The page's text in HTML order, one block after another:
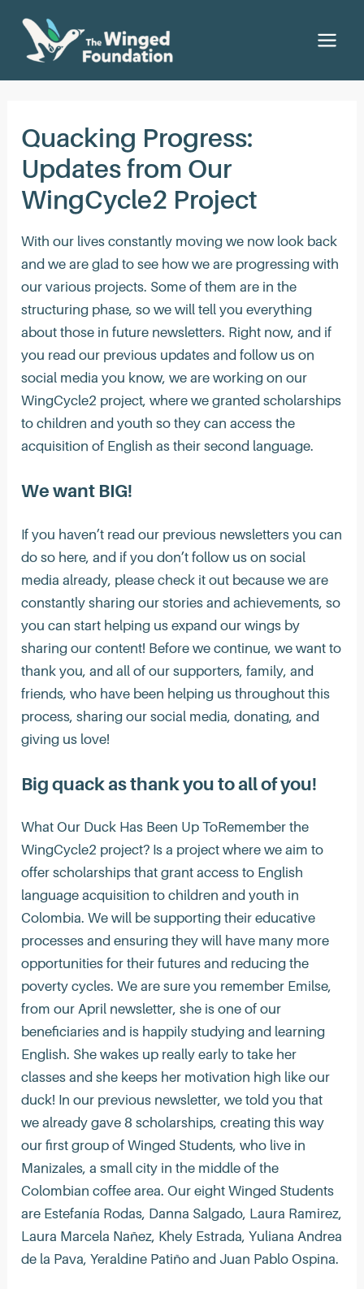
contenido
Quacking Progress:
Updates from Our
WingCycle2 Project
With our lives constantly moving we now look back
and we are glad to see how we are progressing with
our various projects. Some of them are in the
structuring phase, so we will tell you everything
about those in future newsletters. Right now, and if
you read our previous updates and follow us on
social media you know, we are working on our
WingCycle2 project, where we granted scholarships
to children and youth so they can access the
acquisition of English as their second language.
We want BIG!
If you haven’t read our previous newsletters you can
do so here, and if you don’t follow us on social
media already, please check it out because we are
constantly sharing our stories and achievements, so
you can start helping us expand our wings by
sharing our content! Before we continue, we want to
thank you, and all of our supporters, family, and
friends, who have been helping us throughout this
process, sharing our social media, donating, and
giving us love!
Big quack as thank you to all of you!
What Our Duck Has Been Up ToRemember the
WingCycle2 project? Is a project where we aim to
offer scholarships that grant access to English
language acquisition to children and youth in
Colombia. We will be supporting their educative
processes and ensuring they will have many more
opportunities for their futures and reducing the
poverty cycles. We are sure you remember Emilse,
from our April newsletter, she is one of our
beneficiaries and is happily studying and learning
English. She wakes up really early to take her
classes and she keeps her motivation high like our
duck! In our previous newsletter, we told you that
we already gave 8 scholarships, creating this way
our first group of Winged Students, who live in
Manizales, a small city in the middle of the
Colombian coffee area. Our eight Winged Students
are Estefanía Rodas, Danna Salgado, Laura Ramirez,
Laura Marcela Nañez, Khely Estrada, Yuliana Andrea
de la Pava, Yeraldine Patiño and Juan Pablo Ospina.